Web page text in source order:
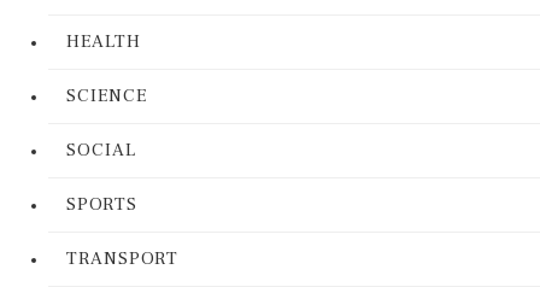
HEALTH
SCIENCE
SOCIAL
SPORTS
TRANSPORT